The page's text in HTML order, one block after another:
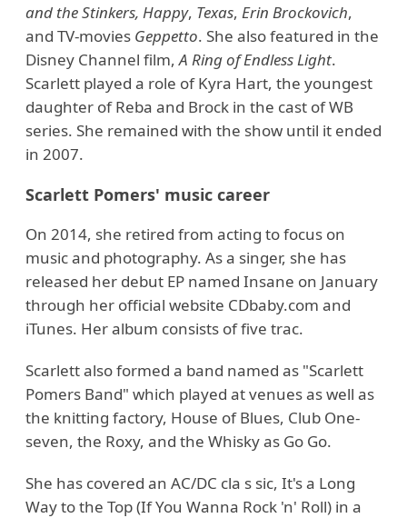
and the Stinkers, Happy, Texas, Erin Brockovich,
and TV-movies Geppetto. She also featured in the
Disney Channel film,A Ring of Endless Light.
Scarlett played a role of Kyra Hart, the youngest
daughter of Reba and Brock in the cast of WB
series. She remained with the show until it ended
in 2007.
Scarlett Pomers' music career
On 2014, she retired from acting to focus on
music and photography. As a singer, she has
released her debut EP named Insane on January
through her official website CDbaby.com and
iTunes. Her album consists of five trac.
Scarlett also formed a band named as "Scarlett
Pomers Band" which played at venues as well as
the knitting factory, House of Blues, Club One-
seven, the Roxy, and the Whisky as Go Go.
She has covered an AC/DC cla s sic, It's a Long
Way to the Top (If You Wanna Rock 'n' Roll) in a